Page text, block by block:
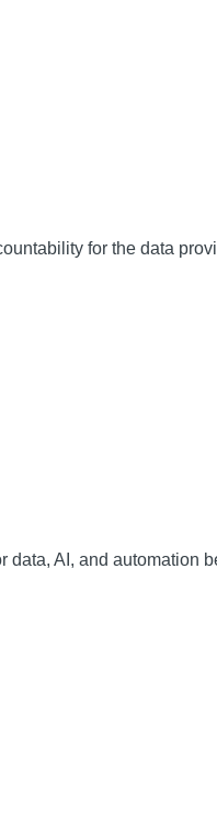
for the data
data, AI, and automation